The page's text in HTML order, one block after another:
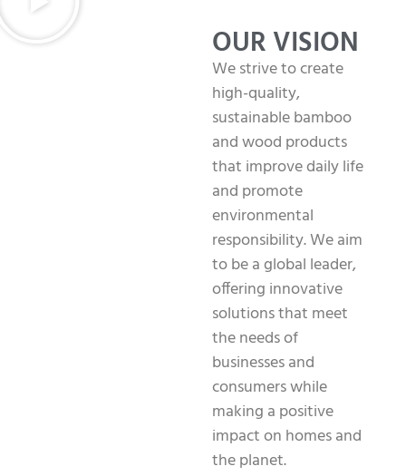
OUR VISION
We strive to create
high-quality,
sustainable bamboo
and wood products
that improve daily life
and promote
environmental
responsibility. We aim
to be a global leader,
offering innovative
solutions that meet
the needs of
businesses and
consumers while
making a positive
impact on homes and
the planet.